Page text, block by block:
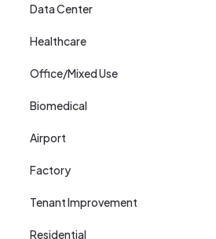
Data Center
Healthcare
Office/Mixed Use
Biomedical
Airport
Factory
Tenant Improvement
Residential